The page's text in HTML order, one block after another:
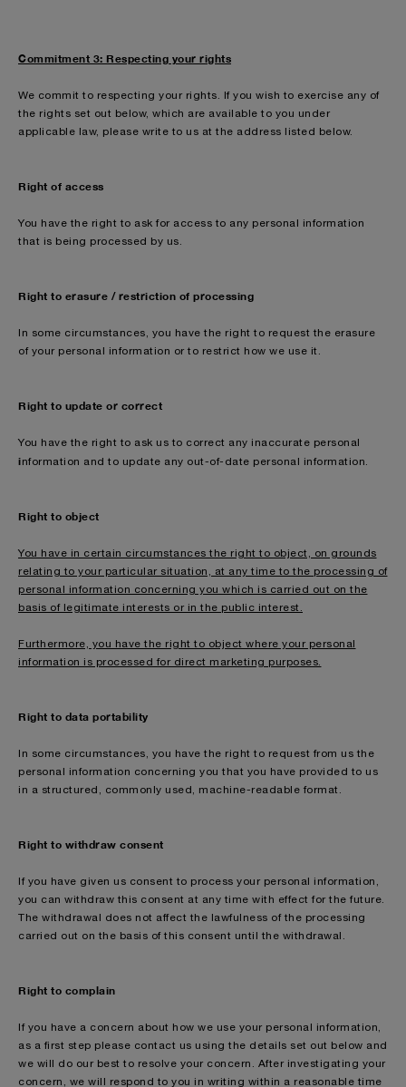
Commitment 3: Respecting your rights
We commit to respecting your rights. If you wish to exercise any of
the rights set out below, which are available to you under
applicable law, please write to us at the address listed below.
Right of access
You have the right to ask for access to any personal information
that is being processed by us.
Right to erasure / restriction of processing
In some circumstances, you have the right to request the erasure
of your personal information or to restrict how we use it.
Right to update or correct
You have the right to ask us to correct any inaccurate personal
information and to update any out-of-date personal information.
Right to object
You have in certain circumstances the right to object, on grounds
relating to your particular situation, at any time to the processing of
personal information concerning you which is carried out on the
basis of legitimate interests or in the public interest.
Furthermore, you have the right to object where your personal
information is processed for direct marketing purposes.
Right to data portability
In some circumstances, you have the right to request from us the
personal information concerning you that you have provided to us
in a structured, commonly used, machine-readable format.
Right to withdraw consent
If you have given us consent to process your personal information,
you can withdraw this consent at any time with effect for the future.
The withdrawal does not affect the lawfulness of the processing
carried out on the basis of this consent until the withdrawal.
Right to complain
If you have a concern about how we use your personal information,
as a first step please contact us using the details set out below and
we will do our best to resolve your concern. After investigating your
concern, we will respond to you in writing within a reasonable time